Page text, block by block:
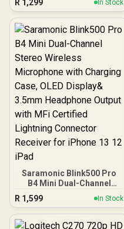
Microphone with
Charging Case, OLED
Display& 3.5mm
MFi Certified Lightning
Connector Receiver for
iPhone 13 12 iPad
R 1,299 In Stock
Saramonic Blink500 Pro
B4 Mini Dual-Channel
Stereo Wireless
Microphone with
Charging Case, OLED
Display& 3.5mm
R 1,599 In Stock